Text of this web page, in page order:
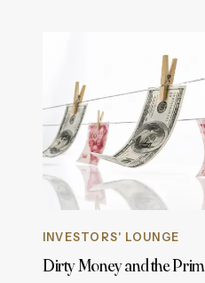
INVESTORS' LOUNGE
Dirty Money and the